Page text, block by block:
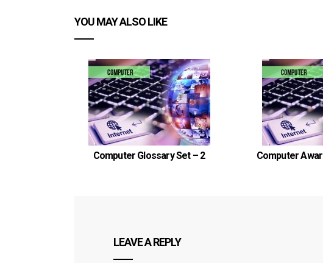
YOU MAY ALSO LIKE
Computer Glossary Set – 2 Computer
LEAVE A REPLY